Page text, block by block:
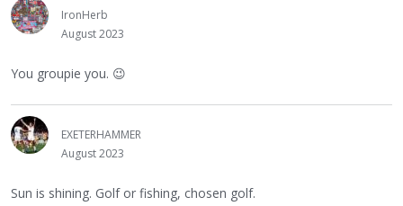
IronHerb
August 2023
You groupie you. 😉
EXETERHAMMER
August 2023
Sun is shining. Golf or fishing, chosen golf.